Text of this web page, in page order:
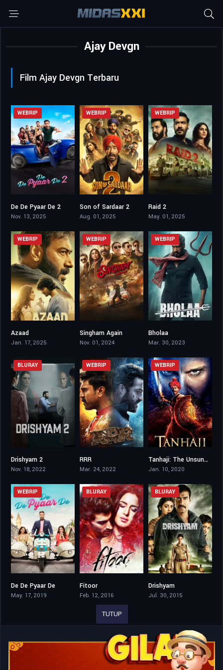
Ajay Devgn
Film Ajay Devgn Terbaru
WEBRIP
De De Pyaar De 2
Nov. 13, 2025
WEBRIP
Son of Sardaar 2
Aug. 01, 2025
WEBRIP
Raid 2
May. 01, 2025
WEBRIP
Azaad
Jan. 17, 2025
WEBRIP
Singham Again
Nov. 01, 2024
WEBRIP
Bholaa
Mar. 30, 2023
BLURAY
Drishyam 2
Nov. 18, 2022
WEBRIP
RRR
Mar. 24, 2022
7.5
WEBRIP
Tanhaji: The Unsung Warrior
Jan. 10, 2020
WEBRIP
De De Pyaar De
May. 17, 2019
BLURAY
Fitoor
Feb. 12, 2016
BLURAY
Drishyam
Jul. 30, 2015
TUTUP